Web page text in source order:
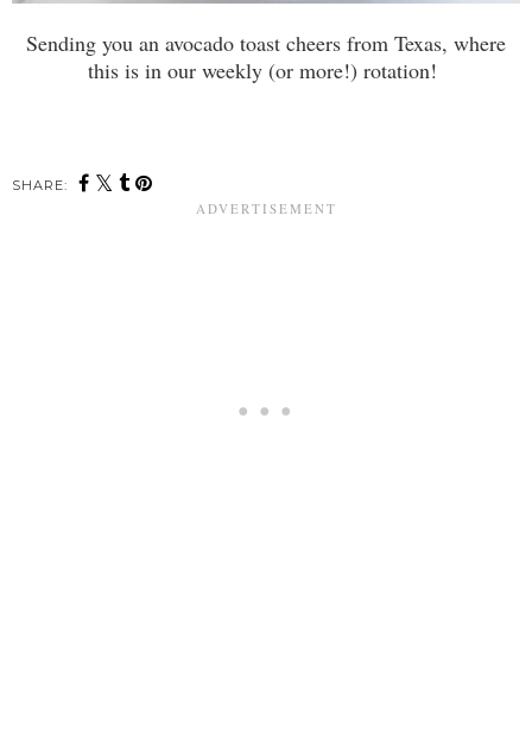
Sending you an avocado toast cheers from Texas, where
this is in our weekly (or more!) rotation!
SHARE: